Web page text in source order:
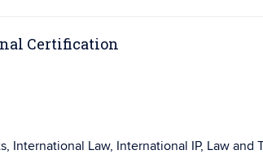
Certification
International Law, International IP, Law and